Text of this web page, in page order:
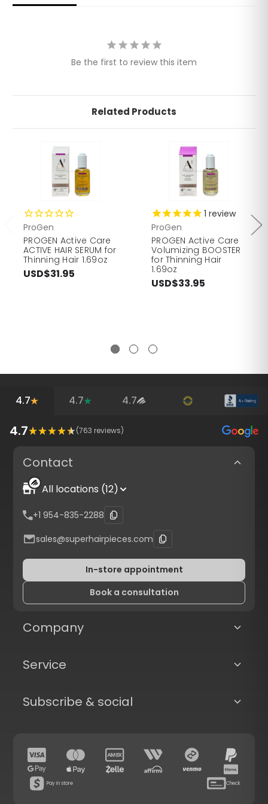
scalp. Red Vine accelerates drainage, tones, and
tightens pores of the skin.
Be the first to review this item
Related Products
ProGen
PROGEN Active Care
ACTIVE HAIR SERUM for
Thinning Hair 1.69oz
USD$31.95
1 review
ProGen
PROGEN Active Care
Volumizing BOOSTER
for Thinning Hair
1.69oz
USD$33.95
4.7 4.7 4.7
4.7 (763 reviews)
Contact
All locations (12)
+1 954-835-2288
sales@superhairpieces.com
In-store appointment
Book a consultation
Company
Service
Subscribe & social
Pay in store Check